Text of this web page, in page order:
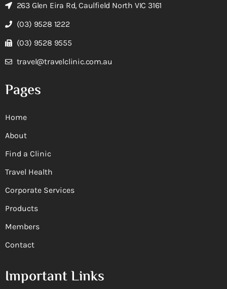
263 Glen Eira Rd, Caulfield North VIC 3161
(03) 9528 1222
(03) 9528 9555
travel@travelclinic.com.au
Pages
Home
About
Find a Clinic
Travel Health
Corporate Services
Products
Members
Contact
Important Links